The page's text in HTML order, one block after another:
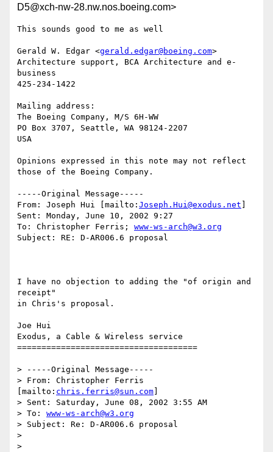
D5@xch-nw-28.nw.nos.boeing.com>
This sounds good to me as well
Gerald W. Edgar <gerald.edgar@boeing.com>
Architecture support, BCA Architecture and e-
business
425-234-1422
Mailing address:
The Boeing Company, M/S 6H-WW
PO Box 3707, Seattle, WA 98124-2207
USA
Opinions expressed in this note may not reflect
those of the Boeing Company.
-----Original Message-----
From: Joseph Hui [mailto: Joseph.Hui@exodus.net
Sent: Monday, June 10, 2002 9:27
To: Christopher Ferris; www-ws-arch@w3.org
Subject: RE: D-AR006.6 proposal
I have no objection to adding the "of origin and
receipt"
in Chris's proposal.
Joe Hui
Exodus, a Cable & Wireless service
=====================================
> -----Original Message-----
> From: Christopher Ferris
[mailto: chris.ferris@sun.com
> Sent: Saturday, June 08, 2002 3:55 AM
> To: www-ws-arch@w3.org
> Subject: Re: D-AR006.6 proposal
>
>